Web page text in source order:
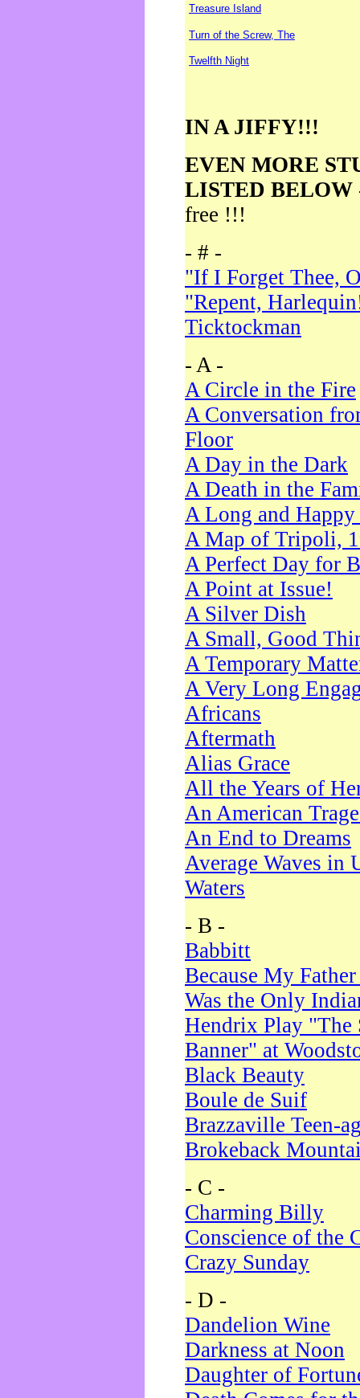
Treasure Island
Turn of the Screw, The
Twelfth Night
IN A JIFFY!!!
EVEN MORE
LISTED BELOW
free !!!
- # -
"If I Forget Thee,
"Repent,
Ticktockman
- A -
A Circle in the Fire
A Conversation
Floor
A Day in the Dark
A Death in the
A Long and
A Map of Tripoli,
A Perfect Day for
A Point at Issue!
A Silver Dish
A Small, Good
A Temporary
A Very Long
Africans
Aftermath
Alias Grace
All the Years of
An American
An End to Dreams
Average Waves in
Waters
- B -
Babbitt
Because My
Was the Only
Hendrix Play "The
Banner" at
Black Beauty
Boule de Suif
Brazzaville Teen-
Brokeback
- C -
Charming Billy
Conscience of the
Crazy Sunday
- D -
Dandelion Wine
Darkness at Noon
Daughter of